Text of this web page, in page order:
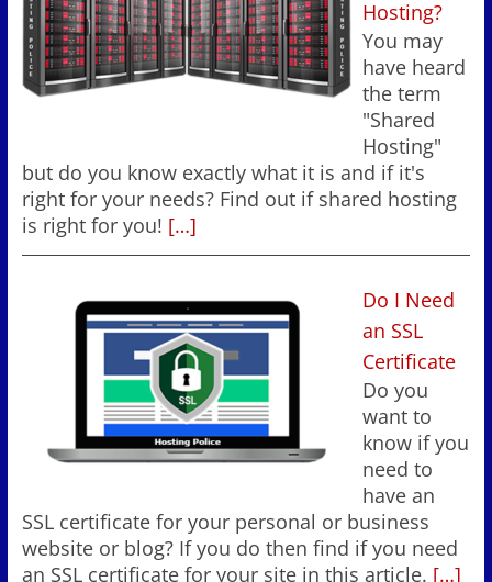
Hosting?
You may
have heard
the term
"Shared
Hosting"
but do you know exactly what it is and if it's
right for your needs? Find out if shared hosting
is right for you! […]
Do I Need
an SSL
Certificate
Do you
want to
know if you
need to
have an
SSL certificate for your personal or business
website or blog? If you do then find if you need
an SSL certificate for your site in this article. […]